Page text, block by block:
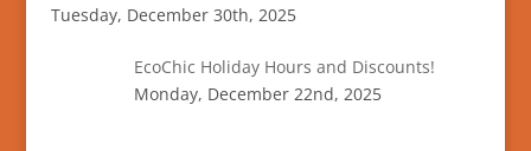
Tuesday, December 30th, 2025
EcoChic Holiday Hours and Discounts!
Monday, December 22nd, 2025